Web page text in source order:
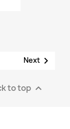
Next 
to top 